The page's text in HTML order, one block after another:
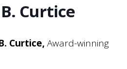
Curtice
Curtice,Award-winning